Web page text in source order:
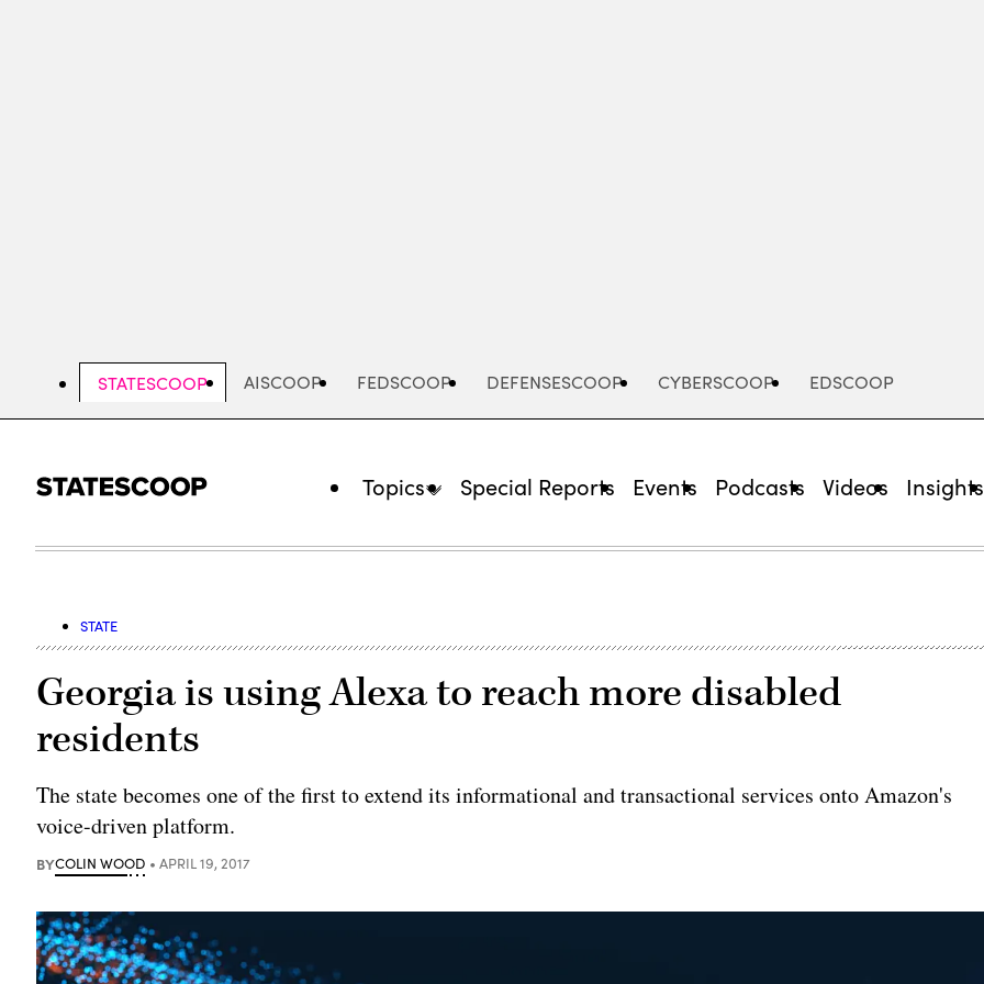
STATESCOOP AISCOOP FEDSCOOP DEFENSESCOOP CYBERSCOOP EDSCOOP
Topics Special Reports Events Podcasts Videos Insights
STATE
Georgia is using Alexa to reach more disabled
residents
The state becomes one of the first to extend its informational and transactional services onto Amazon's
voice-driven platform.
BYCOLIN WOOD APRIL 19, 2017